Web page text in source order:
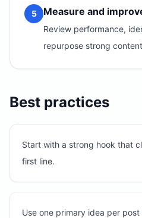
5 Measure and
Review performance,
repurpose strong
Best practices
Start with a strong hook that
first line.
Use one primary idea per